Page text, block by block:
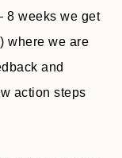
8 weeks we get
where we are
and
action steps